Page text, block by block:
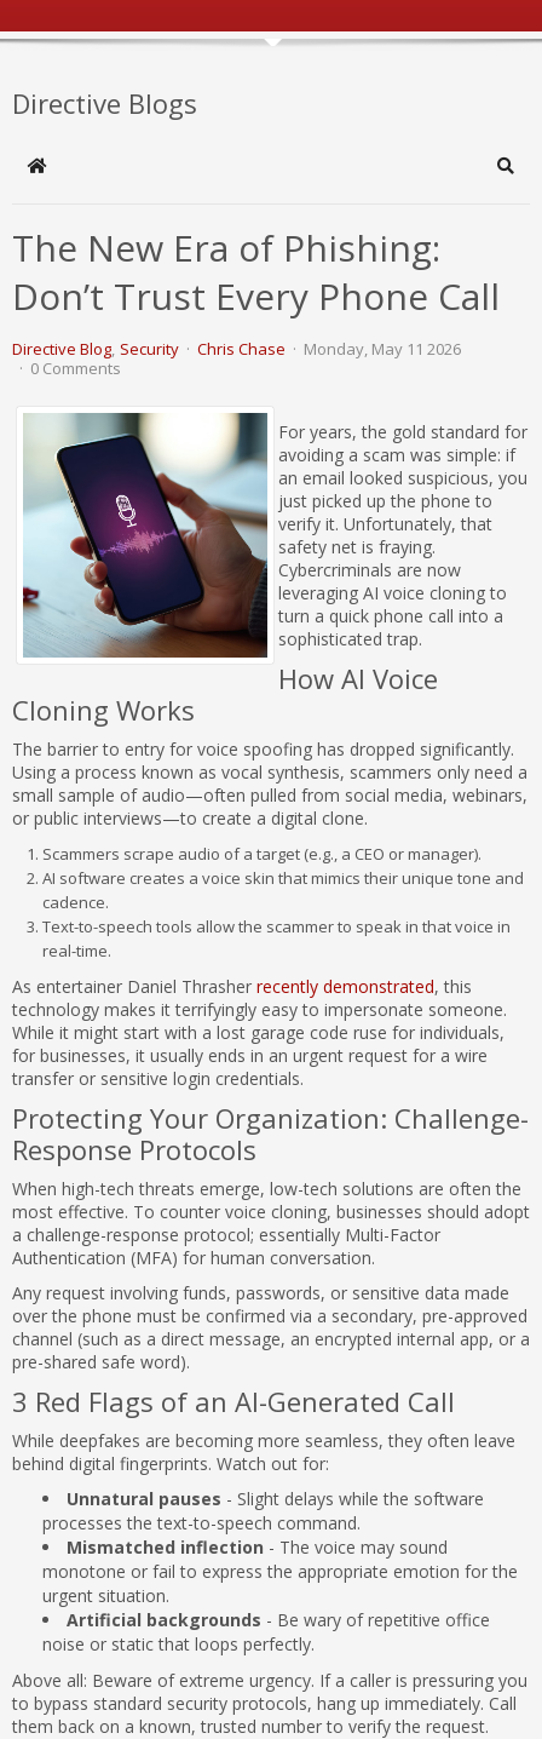
Directive Blogs
Home
The New Era of Phishing:
Don’t Trust Every Phone Call
Directive Blog Security Chris Chase
Monday, May 11 2026
0 Comments
For years, the gold standard for
avoiding a scam was simple: if
an email looked suspicious, you
just picked up the phone to
verify it. Unfortunately, that
safety net is fraying.
Cybercriminals are now
leveraging AI voice cloning to
turn a quick phone call into a
sophisticated trap.
How AI Voice
Cloning Works
The barrier to entry for voice spoofing has dropped significantly.
Using a process known as vocal synthesis, scammers only need a
small sample of audio—often pulled from social media, webinars,
or public interviews—to create a digital clone.
Scammers scrape audio of a target (e.g., a CEO or manager).
AI software creates a voice skin that mimics their unique tone and
cadence.
Text-to-speech tools allow the scammer to speak in that voice in
real-time.
As entertainer Daniel Thrasher recently demonstrated, this
technology makes it terrifyingly easy to impersonate someone.
While it might start with a lost garage code ruse for individuals,
for businesses, it usually ends in an urgent request for a wire
transfer or sensitive login credentials.
Protecting Your Organization: Challenge-
Response Protocols
When high-tech threats emerge, low-tech solutions are often the
most effective. To counter voice cloning, businesses should adopt
a challenge-response protocol; essentially Multi-Factor
Authentication (MFA) for human conversation.
Any request involving funds, passwords, or sensitive data made
over the phone must be confirmed via a secondary, pre-approved
channel (such as a direct message, an encrypted internal app, or a
pre-shared safe word).
3 Red Flags of an AI-Generated Call
While deepfakes are becoming more seamless, they often leave
behind digital fingerprints. Watch out for:
Unnatural pauses - Slight delays while the software
processes the text-to-speech command.
Mismatched inflection - The voice may sound
monotone or fail to express the appropriate emotion for the
urgent situation.
Artificial backgrounds - Be wary of repetitive office
noise or static that loops perfectly.
Above all: Beware of extreme urgency. If a caller is pressuring you
to bypass standard security protocols, hang up immediately. Call
them back on a known, trusted number to verify the request.